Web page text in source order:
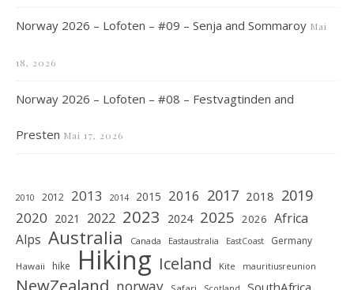
Norway 2026 – Lofoten – #09 – Senja and Sommaroy Mai
18, 2026
Norway 2026 – Lofoten – #08 – Festvagtinden and
Presten Mai 17, 2026
2010 2012 2013 2014 2015 2016 2017 2018 2019
2020 2021 2022 2023 2024 2025 2026 Africa
Alps Australia Canada Eastaustralia EastCoast Germany
Hawaii hike Hiking Iceland Kite mauritiusreunion
NewZealand norway SouthAfrica